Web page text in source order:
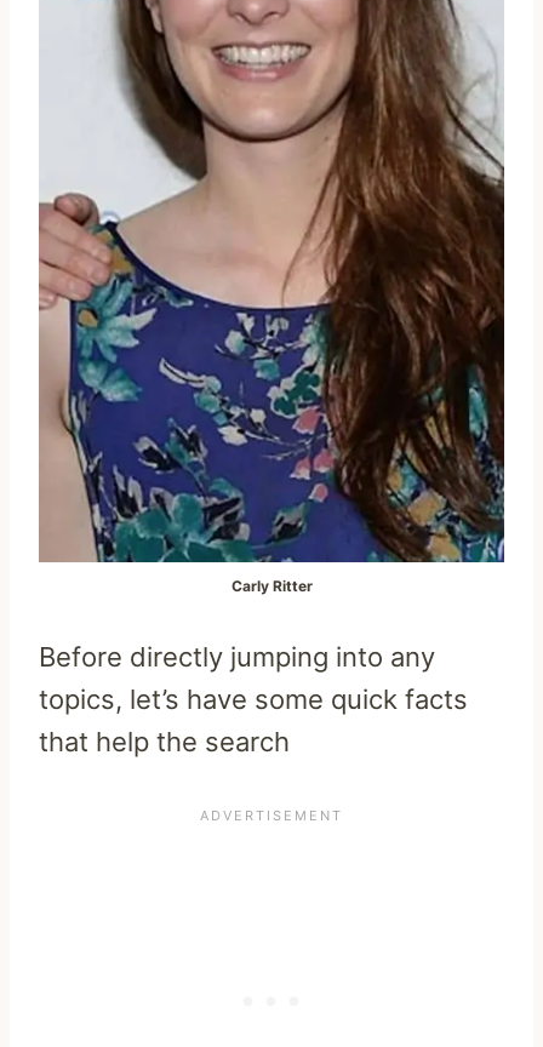
Carly Ritter
Before directly jumping into any
topics, let’s have some quick facts
that help the search